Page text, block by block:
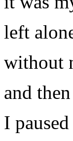
left
without
and
I